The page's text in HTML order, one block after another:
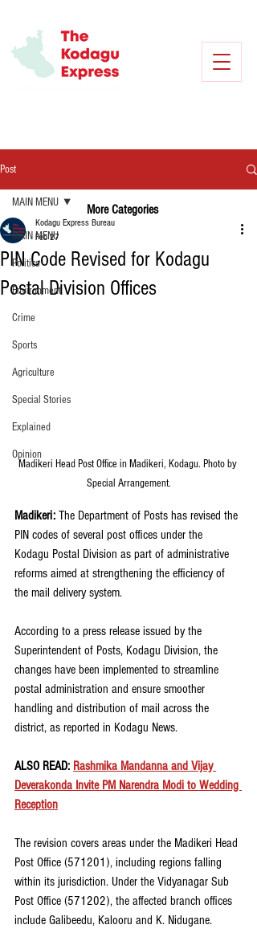
Post
MAIN MENU
Politics
Environment
Crime
Sports
Agriculture
Special Stories
Explained
Opinion
MAIN MENU
PIN Code Revised for Kodagu
Postal Division Offices
Kodagu Express Bureau
Feb 27
Madikeri Head Post Office in Madikeri, Kodagu. Photo by
Special Arrangement.
Madikeri: The Department of Posts has revised the
PIN codes of several post offices under the
Kodagu Postal Division as part of administrative
reforms aimed at strengthening the efficiency of
the mail delivery system.
According to a press release issued by the
Superintendent of Posts, Kodagu Division, the
changes have been implemented to streamline
postal administration and ensure smoother
handling and distribution of mail across the
district, as reported in Kodagu News.
ALSO READ: Rashmika Mandanna and Vijay
Deverakonda Invite PM Narendra Modi to Wedding
Reception
The revision covers areas under the Madikeri Head
Post Office (571201), including regions falling
within its jurisdiction. Under the Vidyanagar Sub
Post Office (571202), the affected branch offices
include Galibeedu, Kalooru and K. Nidugane.
More Categories